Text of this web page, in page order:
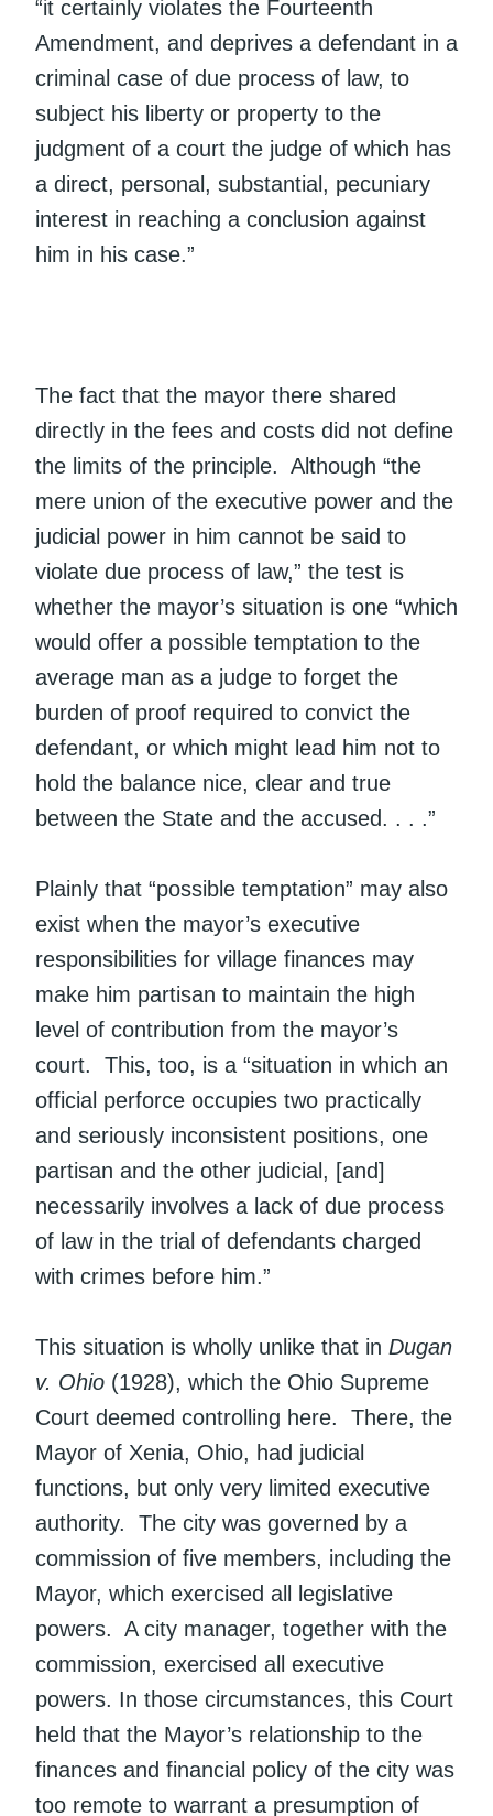
“it certainly violates the Fourteenth
Amendment, and deprives a defendant in a
criminal case of due process of law, to
subject his liberty or property to the
judgment of a court the judge of which has
a direct, personal, substantial, pecuniary
interest in reaching a conclusion against
him in his case.”
The fact that the mayor there shared
directly in the fees and costs did not define
the limits of the principle. Although “the
mere union of the executive power and the
judicial power in him cannot be said to
violate due process of law,” the test is
whether the mayor’s situation is one “which
would offer a possible temptation to the
average man as a judge to forget the
burden of proof required to convict the
defendant, or which might lead him not to
hold the balance nice, clear and true
between the State and the accused. . . .”
Plainly that “possible temptation” may also
exist when the mayor’s executive
responsibilities for village finances may
make him partisan to maintain the high
level of contribution from the mayor’s
court. This, too, is a “situation in which an
official perforce occupies two practically
and seriously inconsistent positions, one
partisan and the other judicial, [and]
necessarily involves a lack of due process
of law in the trial of defendants charged
with crimes before him.”
This situation is wholly unlike that in Dugan
v. Ohio (1928), which the Ohio Supreme
Court deemed controlling here. There, the
Mayor of Xenia, Ohio, had judicial
functions, but only very limited executive
authority. The city was governed by a
commission of five members, including the
Mayor, which exercised all legislative
powers. A city manager, together with the
commission, exercised all executive
powers. In those circumstances, this Court
held that the Mayor’s relationship to the
finances and financial policy of the city was
too remote to warrant a presumption of